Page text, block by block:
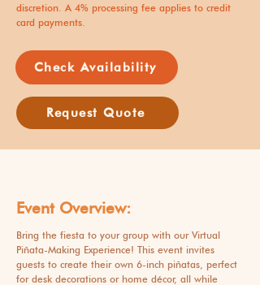
discretion. A 4% processing fee applies to credit
card payments.
Check Availability
Request Quote
Event Overview:
Bring the fiesta to your group with our Virtual
Piñata-Making Experience! This event invites
guests to create their own 6-inch piñatas, perfect
for desk decorations or home décor, all while